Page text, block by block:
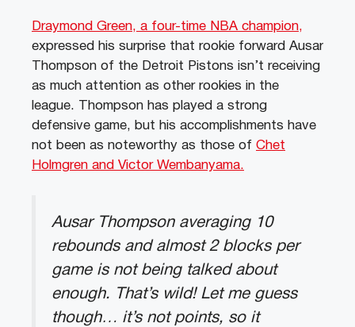
Draymond Green, a four-time NBA champion,
expressed his surprise that rookie forward Ausar
Thompson of the Detroit Pistons isn’t receiving
as much attention as other rookies in the
league. Thompson has played a strong
defensive game, but his accomplishments have
not been as noteworthy as those of Chet
Holmgren and Victor Wembanyama.
Ausar Thompson averaging 10
rebounds and almost 2 blocks per
game is not being talked about
enough. That’s wild! Let me guess
though… it’s not points, so it